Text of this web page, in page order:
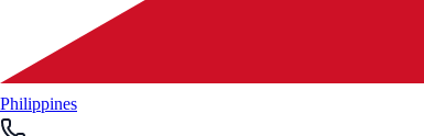
Philippines